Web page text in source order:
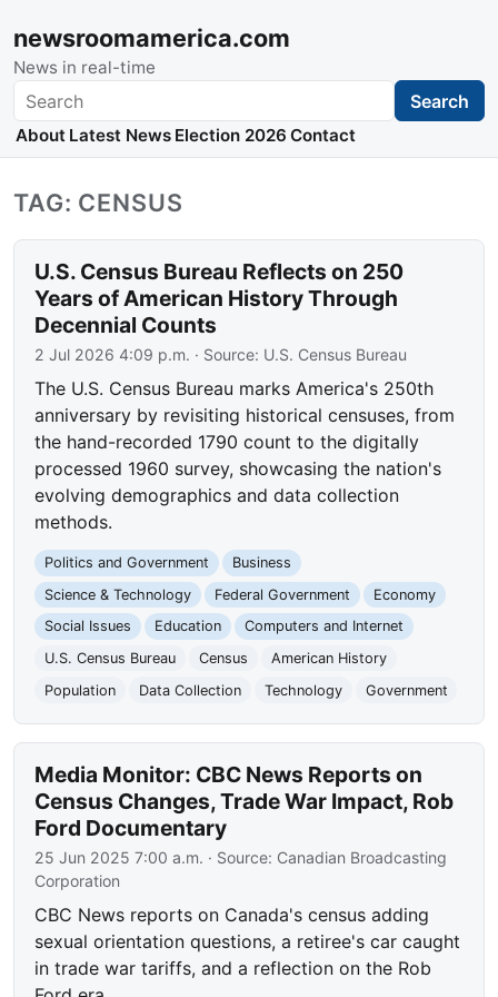
newsroomamerica.com
News in real-time
Search Search
About Latest News Election 2026 Contact
TAG: CENSUS
U.S. Census Bureau Reflects on 250
Years of American History Through
Decennial Counts
2 Jul 2026 4:09 p.m. · Source: U.S. Census Bureau
The U.S. Census Bureau marks America's 250th
anniversary by revisiting historical censuses, from
the hand-recorded 1790 count to the digitally
processed 1960 survey, showcasing the nation's
evolving demographics and data collection
methods.
Politics and Government
Business
Science & Technology
Federal Government
Economy
Social Issues
Education
Computers and Internet
U.S. Census Bureau
Census
American History
Population
Data Collection Technology Government
Media Monitor: CBC News Reports on
Census Changes, Trade War Impact, Rob
Ford Documentary
25 Jun 2025 7:00 a.m. · Source: Canadian Broadcasting
Corporation
CBC News reports on Canada's census adding
sexual orientation questions, a retiree's car caught
in trade war tariffs, and a reflection on the Rob